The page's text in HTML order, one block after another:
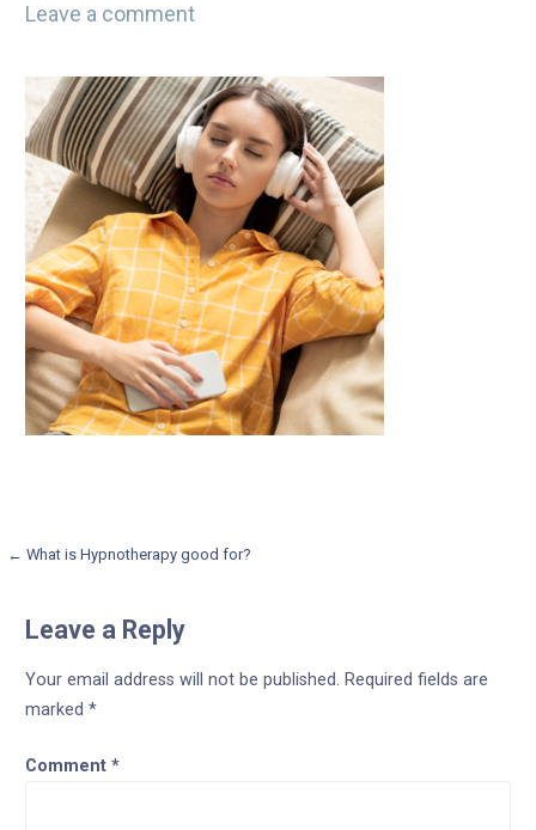
Leave a comment
Post
← What is Hypnotherapy good for?
Leave a Reply
Your email address will not be published. Required fields are
marked *
Comment *